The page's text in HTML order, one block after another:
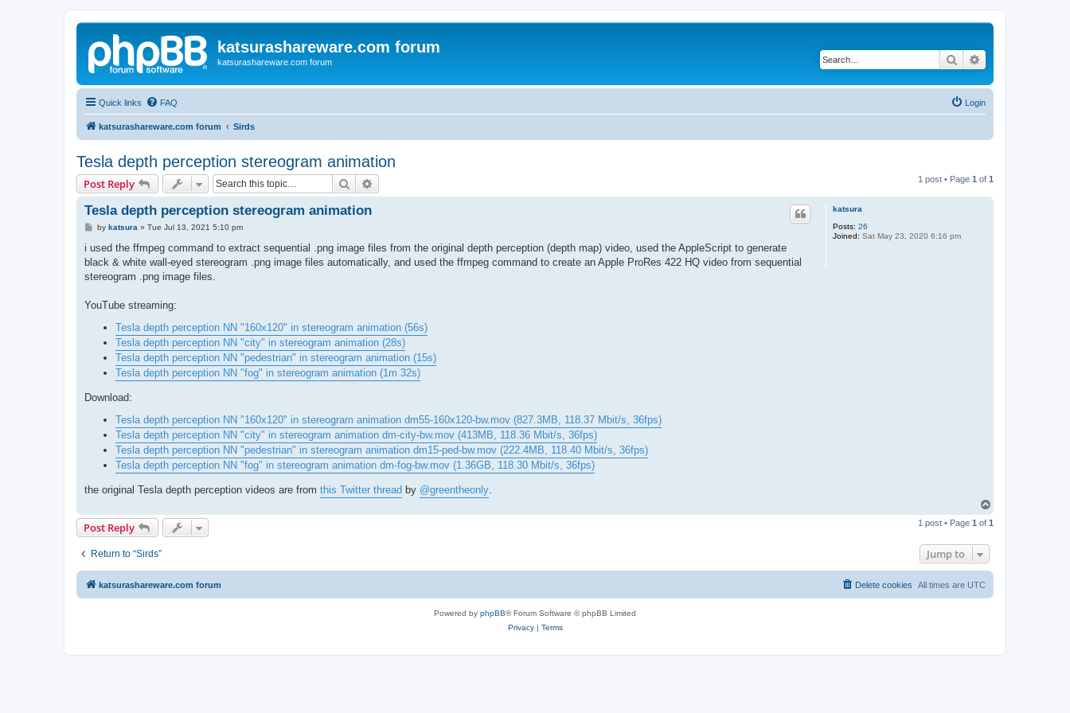
katsurashareware.com forum
katsurashareware.com forum Search
Quick links FAQ Login
katsurashareware.com forum Sirds
Tesla depth perception stereogram animation
Post Reply Search 1 post • Page 1 of 1
katsura
Posts: 26
Joined: Sat May 23, 2020 6:16 pm
Tesla depth perception stereogram animation
P
s
by katsura » Tue Jul 13, 2021 5:10 pm
i used the ffmpeg command to extract sequential .png image files from the original depth perception (depth map) video, used the AppleScript to generate
black & white wall-eyed stereogram .png image files automatically, and used the ffmpeg command to create an Apple ProRes 422 HQ video from sequential
stereogram .png image files.
YouTube streaming:
Tesla depth perception NN "160x120" in stereogram animation (56s)
Tesla depth perception NN "city" in stereogram animation (28s)
Tesla depth perception NN "pedestrian" in stereogram animation (15s)
Tesla depth perception NN "fog" in stereogram animation (1m 32s)
Download:
Tesla depth perception NN "160x120" in stereogram animation dm55-160x120-bw.mov (827.3MB, 118.37 Mbit/s, 36fps)
Tesla depth perception NN "city" in stereogram animation dm-city-bw.mov (413MB, 118.36 Mbit/s, 36fps)
Tesla depth perception NN "pedestrian" in stereogram animation dm15-ped-bw.mov (222.4MB, 118.40 Mbit/s, 36fps)
Tesla depth perception NN "fog" in stereogram animation dm-fog-bw.mov (1.36GB, 118.30 Mbit/s, 36fps)
the original Tesla depth perception videos are from this Twitter thread by @greentheonly
p
Post Reply 1 post • Page 1 of 1
Return to “Sirds” Jump to
katsurashareware.com forum All times are UTC
Delete cookies
Powered by phpBB® Forum Software © phpBB Limited
Privacy| Terms